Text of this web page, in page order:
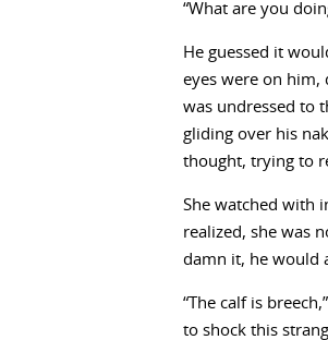
“What are you
He guessed it
eyes were on him,
was undressed to
gliding over his
thought, trying to
She watched with
realized, she was
damn it, he would
“The calf is
to shock this